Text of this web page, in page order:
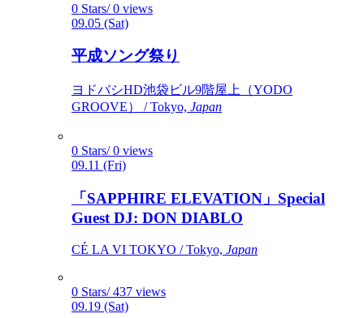
0 Stars/ 0 views
09.05 (Sat)
平成ソング祭り
ヨドバシHD池袋ビル9階屋上（YODO
GROOVE） / Tokyo, Japan
0 Stars/ 0 views
09.11 (Fri)
「SAPPHIRE ELEVATION」Special
Guest DJ: DON DIABLO
CÉ LA VI TOKYO / Tokyo, Japan
0 Stars/ 437 views
09.19 (Sat)